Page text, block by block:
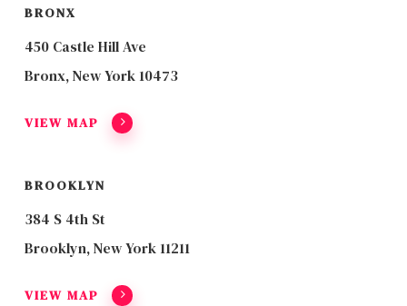
BRONX
450 Castle Hill Ave
Bronx, New York 10473
VIEW MAP
BROOKLYN
384 S 4th St
Brooklyn, New York 11211
VIEW MAP